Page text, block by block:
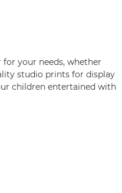
your needs, whether
studio prints for display
children entertained with